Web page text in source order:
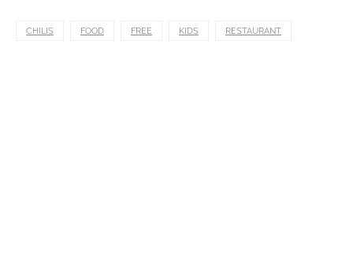
CHILIS FOOD FREE KIDS RESTAURANT